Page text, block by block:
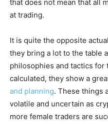
that does not mean that all
at trading.
It is quite the opposite
they bring a lot to the table
philosophies and tactics for
calculated, they show a
and planning. These things
volatile and uncertain as
more female traders are